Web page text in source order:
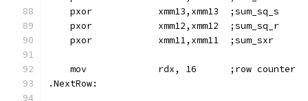
    pxor            xmm13,xmm13  ;sum_sq_s
    pxor            xmm12,xmm12  ;sum_sq_r
    pxor            xmm11,xmm11  ;sum_sxr
    mov             rdx, 16      ;row counter
.NextRow: